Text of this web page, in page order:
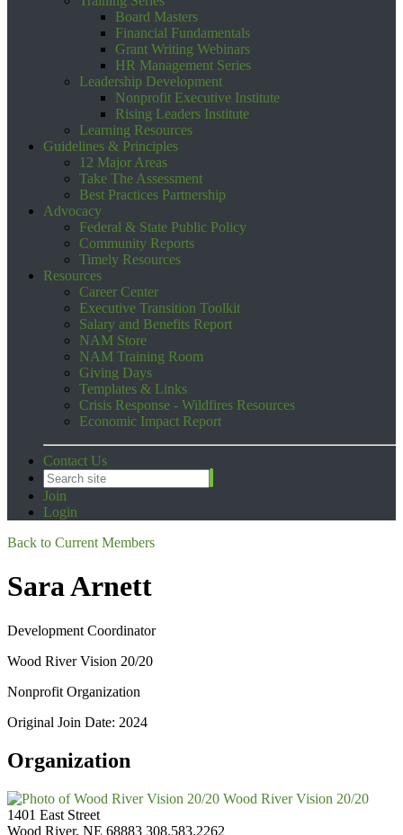
Board Masters
Financial Fundamentals
Grant Writing Webinars
HR Management Series
Leadership Development
Nonprofit Executive Institute
Rising Leaders Institute
Learning Resources
Guidelines & Principles
12 Major Areas
Take The Assessment
Best Practices Partnership
Advocacy
Federal & State Public Policy
Community Reports
Timely Resources
Resources
Career Center
Executive Transition Toolkit
Salary and Benefits Report
NAM Store
NAM Training Room
Giving Days
Templates & Links
Crisis Response - Wildfires Resources
Economic Impact Report
Contact Us
Join
Login
Back to Current Members
Sara Arnett
Development Coordinator
Wood River Vision 20/20
Nonprofit Organization
Original Join Date: 2024
Organization
Wood River Vision 20/20
1401 East Street
Wood River, NE 68883 308.583.2262